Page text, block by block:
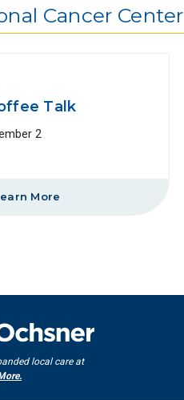
Cancer Center
Talk
2
More
local care at